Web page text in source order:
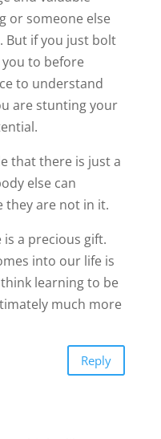
Reply
think. I like your
Reply
Listening to our
our ground
gauge by